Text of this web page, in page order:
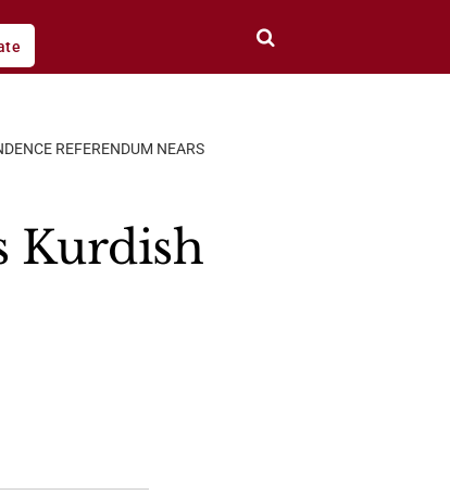
REFERENDUM NEARS
Kurdish